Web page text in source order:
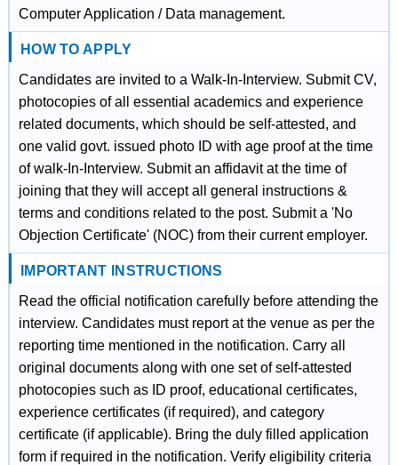
Computer Application / Data management.
HOW TO APPLY
Candidates are invited to a Walk-In-Interview. Submit CV,
photocopies of all essential academics and experience
related documents, which should be self-attested, and
one valid govt. issued photo ID with age proof at the time
of walk-In-Interview. Submit an affidavit at the time of
joining that they will accept all general instructions &
terms and conditions related to the post. Submit a 'No
Objection Certificate' (NOC) from their current employer.
IMPORTANT INSTRUCTIONS
Read the official notification carefully before attending the
interview. Candidates must report at the venue as per the
reporting time mentioned in the notification. Carry all
original documents along with one set of self-attested
photocopies such as ID proof, educational certificates,
experience certificates (if required), and category
certificate (if applicable). Bring the duly filled application
form if required in the notification. Verify eligibility criteria